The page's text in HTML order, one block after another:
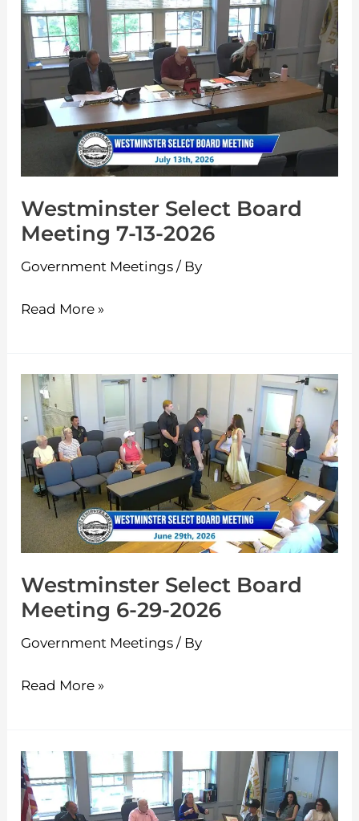
Westminster Select Board
Meeting 7-13-2026
Government Meetings / By
Westminster
Select
Board
Meeting
7-
13-
Read More »
Westminster Select Board
Meeting 6-29-2026
Government Meetings / By
Westminster
Select
Board
Meeting
6-
29-
2026
Read More »
Westminster
Select
Board